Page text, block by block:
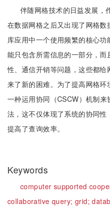
伴随网格技术的日益发展，
在数据网格之后又出现了网格
库应用中一个使用频繁的核心
能只包含所需信息的一部分，
性、通信开销等问题，这些都
来了新的困难。为了提高网格
一种运用协同（CSCW）机制
法，这不仅体现了系统的协同
提高了查询效率。
Keywords
computer supported
collaborative query; grid;